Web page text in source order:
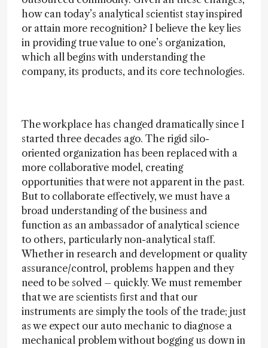
how can today’s analytical scientist stay inspired
or attain more recognition? I believe the key lies
in providing true value to one’s organization,
which all begins with understanding the
company, its products, and its core technologies.
The workplace has changed dramatically since I
started three decades ago. The rigid silo-
oriented organization has been replaced with a
more collaborative model, creating
opportunities that were not apparent in the past.
But to collaborate effectively, we must have a
broad understanding of the business and
function as an ambassador of analytical science
to others, particularly non-analytical staff.
Whether in research and development or quality
assurance/control, problems happen and they
need to be solved – quickly. We must remember
that we are scientists first and that our
instruments are simply the tools of the trade; just
as we expect our auto mechanic to diagnose a
mechanical problem without bogging us down in